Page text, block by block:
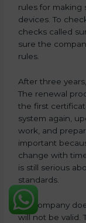
rules for making
devices. To
checks called
sure the
rules.
After three
The renewal
the first
system again,
work, and
important
change with
is still serious
standards.
If a company
will not be valid.